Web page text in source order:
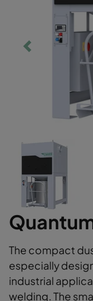
The compact
especially
industrial
welding. The